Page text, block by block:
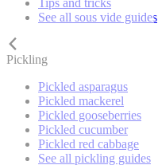
See all sous vide guides
Pickling
Pickled asparagus
Pickled mackerel
Pickled gooseberries
Pickled cucumber
Pickled red cabbage
See all pickling guides